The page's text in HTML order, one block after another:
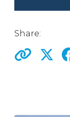
Share: